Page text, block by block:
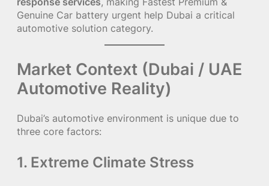
Genuine Car battery urgent help Dubai a critical
automotive solution category.
Market Context (Dubai / UAE
Automotive Reality)
Dubai’s automotive environment is unique due to
three core factors:
1. Extreme Climate Stress